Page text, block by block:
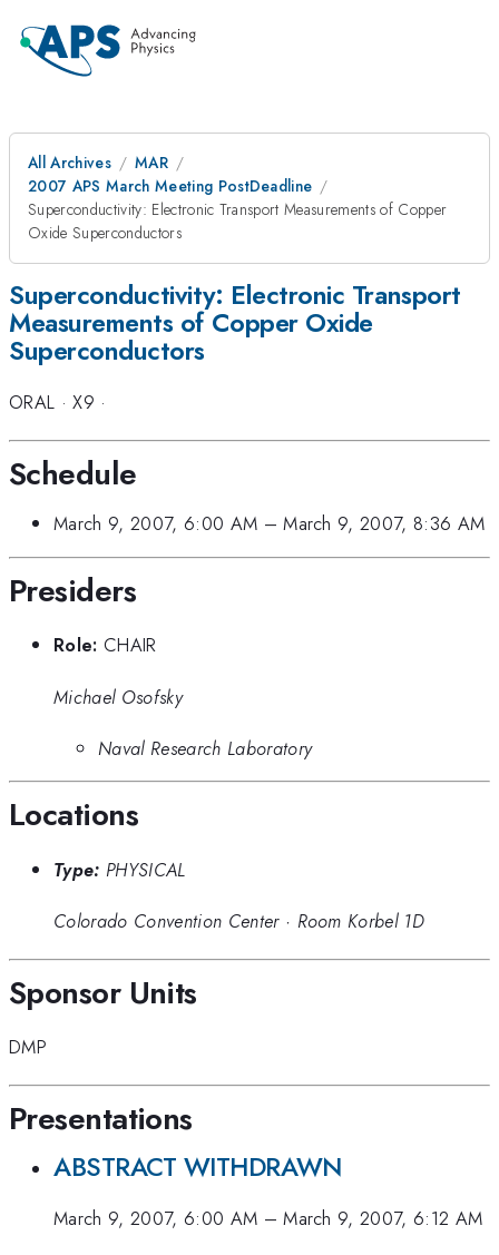
All Archives
MAR
2007 APS March Meeting PostDeadline
Superconductivity: Electronic Transport Measurements of Copper
Oxide Superconductors
Superconductivity: Electronic Transport
Measurements of Copper Oxide
Superconductors
ORAL ·X9 ·
Schedule
March 9, 2007, 6:00 AM –March 9, 2007, 8:36 AM
Presiders
Role: CHAIR
Michael Osofsky
Naval Research Laboratory
Locations
Type: PHYSICAL
Colorado Convention Center· Room Korbel 1D
Sponsor Units
DMP
Presentations
ABSTRACT WITHDRAWN
March 9, 2007, 6:00 AM –March 9, 2007, 6:12 AM